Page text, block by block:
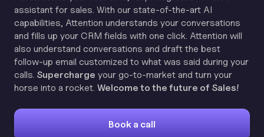
assistant for sales. With our state-of-the-art AI
capabilities, Attention understands your conversations
and fills up your CRM fields with one click. Attention will
also understand conversations and draft the best
follow-up email customized to what was said during your
calls. Supercharge your go-to-market and turn your
horse into a rocket. Welcome to the future of Sales!
Book a call